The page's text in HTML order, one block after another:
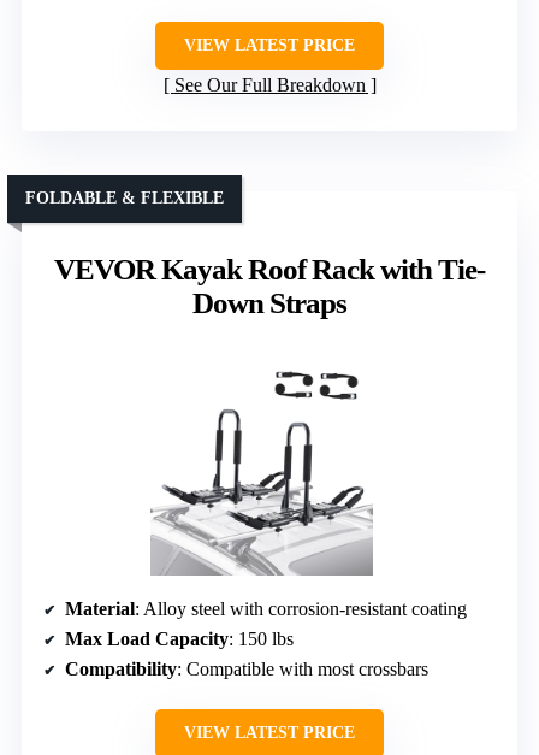
VIEW LATEST PRICE
See Our Full Breakdown
VEVOR Kayak Roof Rack with Tie-
Down Straps
FOLDABLE & FLEXIBLE
Material: Alloy steel with corrosion-resistant coating
Max Load Capacity: 150 lbs
Compatibility: Compatible with most crossbars
VIEW LATEST PRICE